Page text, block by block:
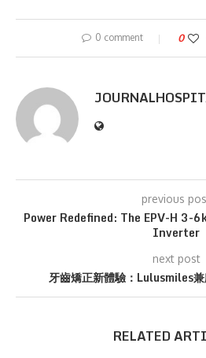
0 comment 0
previous
Power Redefined: The EPV-H 3-
Inverter
next post
牙齒矯正新體驗：Lulusmiles
RELATED